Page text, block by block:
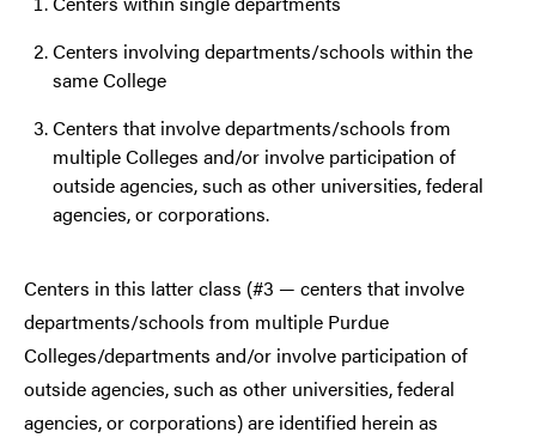
Centers involving departments/schools within the
same College
Centers that involve departments/schools from
multiple Colleges and/or involve participation of
outside agencies, such as other universities, federal
agencies, or corporations.
Centers in this latter class (#3 — centers that involve
departments/schools from multiple Purdue
Colleges/departments and/or involve participation of
outside agencies, such as other universities, federal
agencies, or corporations) are identified herein as